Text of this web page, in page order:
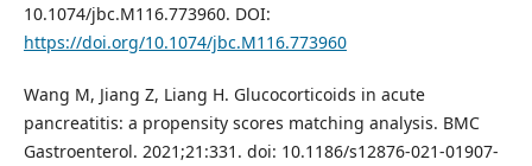
10.1074/jbc.M116.773960. DOI:
https://doi.org/10.1074/jbc.M116.773960
Wang M, Jiang Z, Liang H. Glucocorticoids in acute
pancreatitis: a propensity scores matching analysis. BMC
Gastroenterol. 2021;21:331. doi: 10.1186/s12876-021-01907-